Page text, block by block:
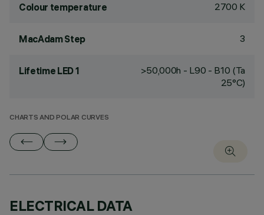
Colour temperature 2700 K
MacAdam Step 3
Lifetime LED 1
>50,000h - L90 - B10 (Ta
25°C)
CHARTS AND POLAR CURVES
ELECTRICAL DATA